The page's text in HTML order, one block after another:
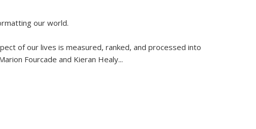
our world.
of our lives is measured, ranked, and processed into
Fourcade and Kieran Healy...